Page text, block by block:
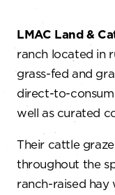
LMAC Land &
ranch located in
grass-fed and
direct-to-
well as curated
Their cattle
throughout the
ranch-raised